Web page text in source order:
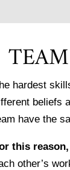
hardest
beliefs
have the
this reason,
other’s